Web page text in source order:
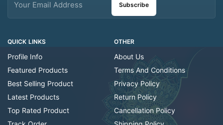
QUICK LINKS
Profile Info
Featured Products
Best Selling Product
Latest Products
Top Rated Product
OTHER
About Us
Terms And Conditions
Privacy Policy
Return Policy
Cancellation Policy
Subscribe